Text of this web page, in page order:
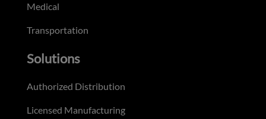
Medical
Transportation
Solutions
Authorized Distribution
Licensed Manufacturing